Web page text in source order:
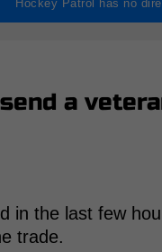
Hockey Patrol has no
a
in the last few
trade.